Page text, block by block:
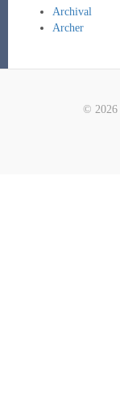
Archival
Archer
© 2026